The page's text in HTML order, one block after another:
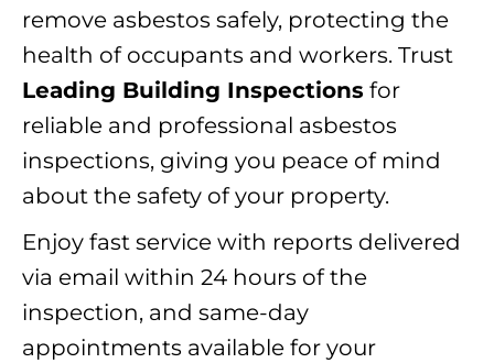
remove asbestos safely, protecting the
health of occupants and workers. Trust
Leading Building Inspections for
reliable and professional asbestos
inspections, giving you peace of mind
about the safety of your property.
Enjoy fast service with reports delivered
via email within 24 hours of the
inspection, and same-day
appointments available for your